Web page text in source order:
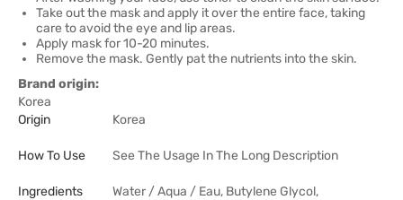
Take out the mask and apply it over the entire face, taking
care to avoid the eye and lip areas.
Apply mask for 10-20 minutes.
Remove the mask. Gently pat the nutrients into the skin.
Brand origin:
Korea
Origin
Korea
How To Use See The Usage In The Long Description
Ingredients
Water / Aqua / Eau, Butylene Glycol,